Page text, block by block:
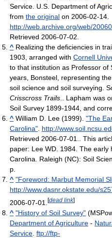
Service. U.S. Department of
from the original on 2006-02-14
http://web.archive.org/web/
Retrieved 2006-07-02
^ Realizing the deficiencies in
1903, arranged with Cornell
to that institution as Professor
years, Bonsteel, representing
soil science and soil surveying.
Crisscross Trails
. Lapham was
Soil Survey 1899-1944, and
^ William D. Lee (1999). "The
Carolina" http://
Retrieved 2006-07-01
. This
paper: Lee WD. 1984. The early
Carolina. Raleigh (NC): Soil
p.
^ "Foreword: Marbut Memorial
http://www.dasnr.okstate.edu/
2006-07-01 [dead link]
^ "History of Soil Survey"
Department of Agriculture -
Service ftp://ftp-